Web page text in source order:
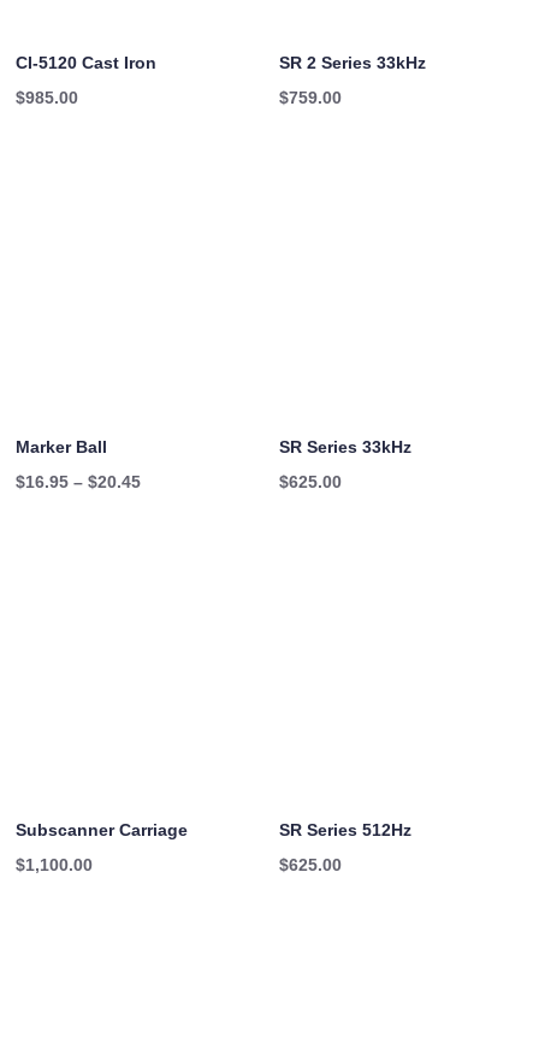
CI-5120 Cast Iron
$985.00
SR 2 Series 33kHz
$759.00
Marker Ball
$16.95 – $20.45Price
SR Series 33kHz
$625.00
Subscanner Carriage
$1,100.00
SR Series 512Hz
$625.00